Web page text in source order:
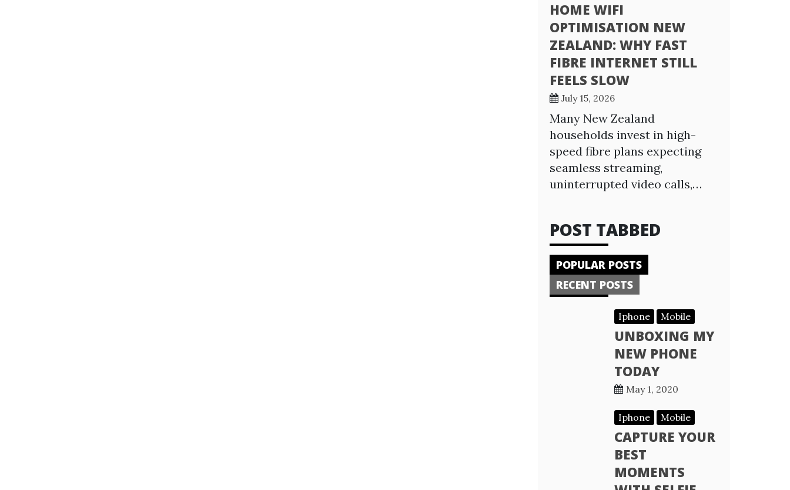
HOME WIFI
OPTIMISATION NEW
ZEALAND: WHY FAST
FIBRE INTERNET STILL
FEELS SLOW
July 15, 2026
Many New Zealand
households invest in high-
speed fibre plans expecting
seamless streaming,
uninterrupted video calls,…
POST TABBED
POPULAR POSTS
RECENT POSTS
Iphone Mobile
UNBOXING MY
NEW PHONE
TODAY
May 1, 2020
Iphone Mobile
CAPTURE YOUR
BEST
MOMENTS